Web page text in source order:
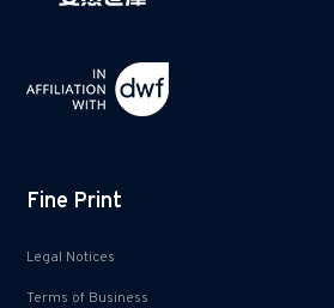
Fine Print
Legal Notices
Terms of Business